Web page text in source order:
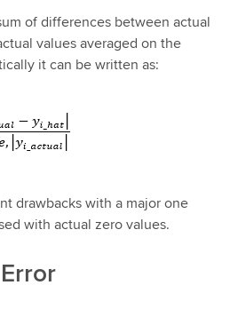
of differences between actual
values averaged on the
it can be written as:
drawbacks with a major one
with actual zero values.